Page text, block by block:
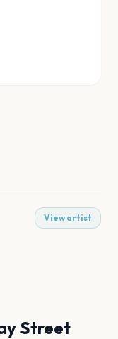
View artist
Street